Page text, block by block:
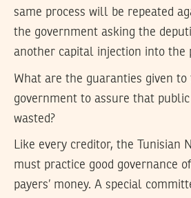
same process will be repeated
the government asking the
another capital injection into the
What are the guaranties given to
government to assure that
wasted?
Like every creditor, the Tunisian
must practice good governance
payers’ money. A special